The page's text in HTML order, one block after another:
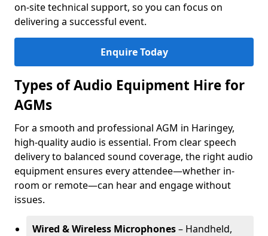
on-site technical support, so you can focus on
delivering a successful event.
Enquire Today
Types of Audio Equipment Hire for
AGMs
For a smooth and professional AGM in Haringey,
high-quality audio is essential. From clear speech
delivery to balanced sound coverage, the right audio
equipment ensures every attendee—whether in-
room or remote—can hear and engage without
issues.
Wired & Wireless Microphones– Handheld,